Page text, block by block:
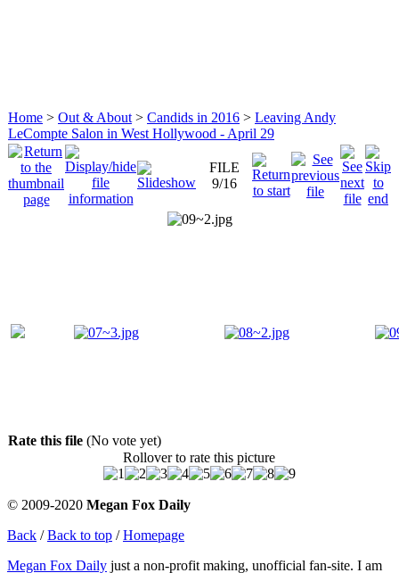
Home > Out & About > Candids in 2016 > Leaving Andy
LeCompte Salon in West Hollywood - April 29
FILE
9/16
Rate this file (No vote yet)
Rollover to rate this picture
© 2009-2020 Megan Fox Daily
Back /Back to top /Homepage
Megan Fox Daily just a non-profit making, unofficial fan-site. I am